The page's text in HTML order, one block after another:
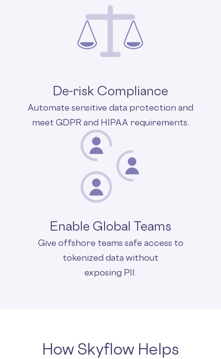
De-risk Compliance
Automate sensitive data protection and
meet GDPR and HIPAA requirements.
Enable Global Teams
Give offshore teams safe access to
tokenized data without
exposing PII.
How Skyflow Helps